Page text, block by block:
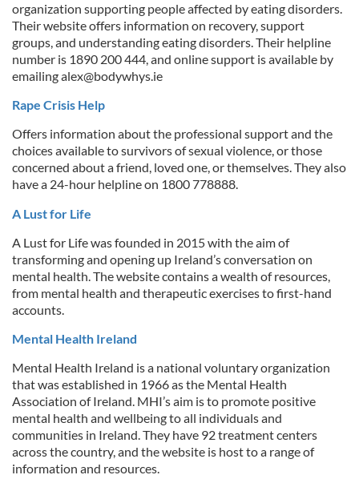
organization supporting people affected by eating disorders.
Their website offers information on recovery, support
groups, and understanding eating disorders. Their helpline
number is 1890 200 444, and online support is available by
emailingalex@bodywhys.ie
Rape Crisis Help
Offers information about the professional support and the
choices available to survivors of sexual violence, or those
concerned about a friend, loved one, or themselves. They also
have a 24-hour helpline on 1800 778888.
A Lust for Life
A Lust for Life was founded in 2015 with the aim of
transforming and opening up Ireland’s conversation on
mental health. The website contains a wealth of resources,
from mental health and therapeutic exercises to first-hand
accounts.
Mental Health Ireland
Mental Health Ireland is a national voluntary organization
that was established in 1966 as the Mental Health
Association of Ireland. MHI’s aim is to promote positive
mental health and wellbeing to all individuals and
communities in Ireland. They have 92 treatment centers
across the country, and the website is host to a range of
information and resources.